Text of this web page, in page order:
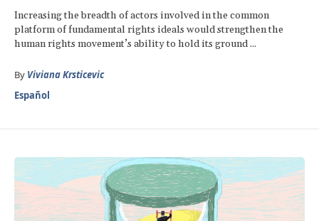
Increasing the breadth of actors involved in the common
platform of fundamental rights ideals would strengthen the
human rights movement’s ability to hold its ground ...
By Viviana Krsticevic
Español